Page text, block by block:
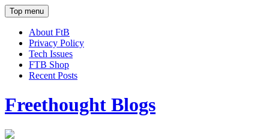
Top menu
About FtB
Privacy Policy
Tech Issues
FTB Shop
Recent Posts
Freethought Blogs